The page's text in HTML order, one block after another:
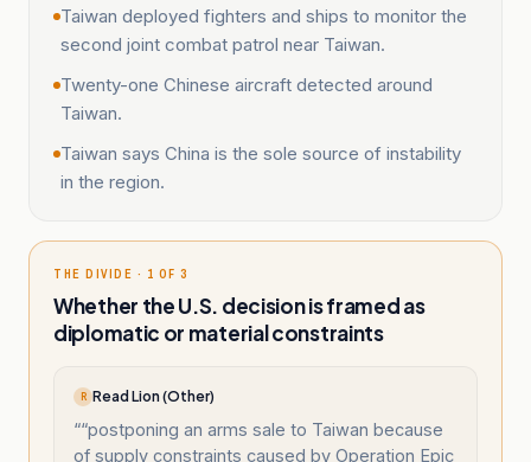
Taiwan deployed fighters and ships to monitor the
second joint combat patrol near Taiwan.
Twenty-one Chinese aircraft detected around
Taiwan.
Taiwan says China is the sole source of instability
in the region.
THE DIVIDE · 1 OF 3
Whether the U.S. decision is framed as
diplomatic or material constraints
R Read Lion (Other)
““postponing an arms sale to Taiwan because
of supply constraints caused by Operation Epic